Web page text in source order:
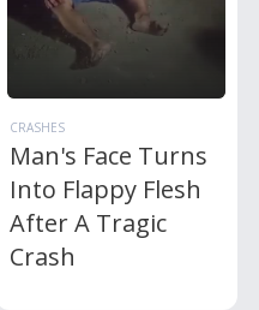
CRASHES
Man's Face Turns
Into Flappy Flesh
After A Tragic
Crash